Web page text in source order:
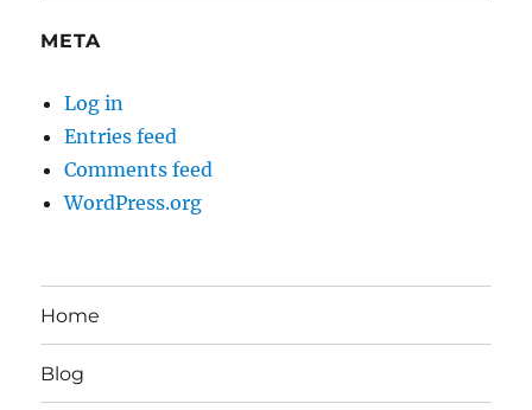
META
Log in
Entries feed
Comments feed
WordPress.org
Home
Blog